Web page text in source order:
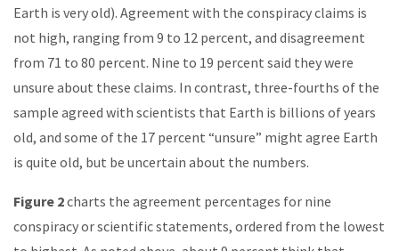
Earth is very old). Agreement with the conspiracy claims is
not high, ranging from 9 to 12 percent, and disagreement
from 71 to 80 percent. Nine to 19 percent said they were
unsure about these claims. In contrast, three-fourths of the
sample agreed with scientists that Earth is billions of years
old, and some of the 17 percent “unsure” might agree Earth
is quite old, but be uncertain about the numbers.
Figure 2charts the agreement percentages for nine
conspiracy or scientific statements, ordered from the lowest